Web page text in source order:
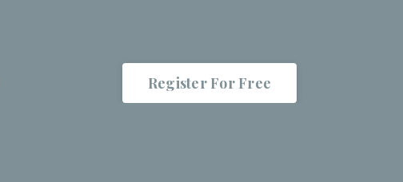
Register For Free